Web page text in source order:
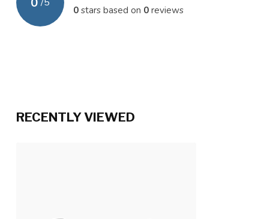
0stars based on 0reviews
RECENTLY VIEWED